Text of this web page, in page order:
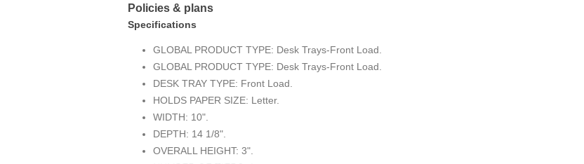
Policies & plans
Specifications
GLOBAL PRODUCT TYPE: Desk Trays-Front Load.
GLOBAL PRODUCT TYPE: Desk Trays-Front Load.
DESK TRAY TYPE: Front Load.
HOLDS PAPER SIZE: Letter.
WIDTH: 10".
DEPTH: 14 1/8".
OVERALL HEIGHT: 3".